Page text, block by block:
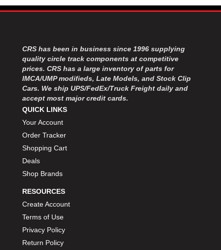
CRS has been in business since 1996 supplying
quality circle track components at competitive
prices. CRS has a large inventory of parts for
IMCA/UMP modifieds, Late Models, and Stock Clip
Cars. We ship UPS/FedEx/Truck Freight daily and
accept most major credit cards.
QUICK LINKS
Your Account
Order Tracker
Shopping Cart
Deals
Shop Brands
RESOURCES
Create Account
Terms of Use
Privacy Policy
Return Policy